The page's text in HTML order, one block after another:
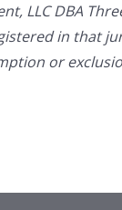
LLC DBA
in that
or